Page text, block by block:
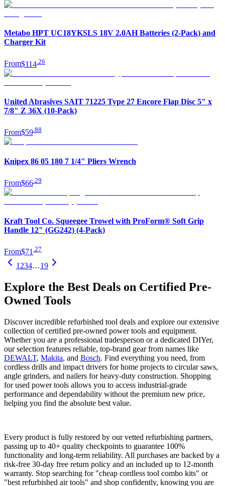
Metabo HPT UC18YKSLS 18V 2.0AH Batteries (2-Pack) and
Charger Kit
From$114 26
United Abrasives SAIT 71225 Type 27 Encore Flap Disc 5" x
7/8" Z 36X (10-Pack)
From$59.88
Knipex 86 05 180 7 1/4" Pliers Wrench
From$66 29
Kraft Tool Co. Squeegee Trowel with ProForm® Soft Grip
Handle 12" (GG242) (4-Pack)
From$71 27
1 234…19
Explore the Best Deals on Certified Pre-
Owned Tools
Discover incredible refurbished tool deals and explore our extensive
collection of certified pre-owned power tools and equipment.
Whether you are a professional tradesperson or a dedicated DIYer,
our selection features reliable, top-brand gear from names like
DEWALT, Makita, and Bosch. Find everything you need, from
cordless drills and impact drivers for home projects to circular saws,
angle grinders, and nailers for heavy-duty construction. Shopping
for used power tools allows you to access industrial-grade
performance and dependability without the premium new price,
helping you find the absolute best value.
Every product is fully restored by our vetted refurbishing partners,
passing up to 40+ quality checkpoints to guarantee 100%
functionality and long-term reliability. All purchases are backed by a
risk-free 30-day free return policy and an included up to 12-month
warranty. Stop searching for "cheap cordless tool combo kits" or
"best refurbished air tools" and shop confidently, knowing you are